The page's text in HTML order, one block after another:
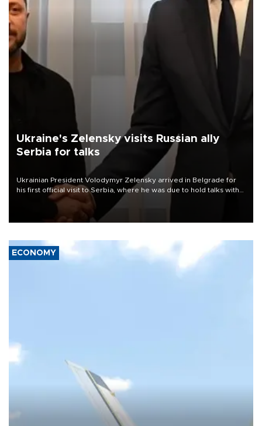
Ukraine's Zelensky visits Russian ally
Serbia for talks
Ukrainian President Volodymyr Zelensky arrived in Belgrade for
his first official visit to Serbia, where he was due to hold talks with
President Aleksandar Vučić on economic cooperation, relations
with the European Union and security.
ECONOMY